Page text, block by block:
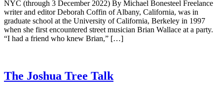
NYC (through 3 December 2022) By Michael Bonesteel Freelance
writer and editor Deborah Coffin of Albany, California, was in
graduate school at the University of California, Berkeley in 1997
when she first encountered street musician Brian Wallace at a party.
“I had a friend who knew Brian,” […]
The Joshua Tree Talk